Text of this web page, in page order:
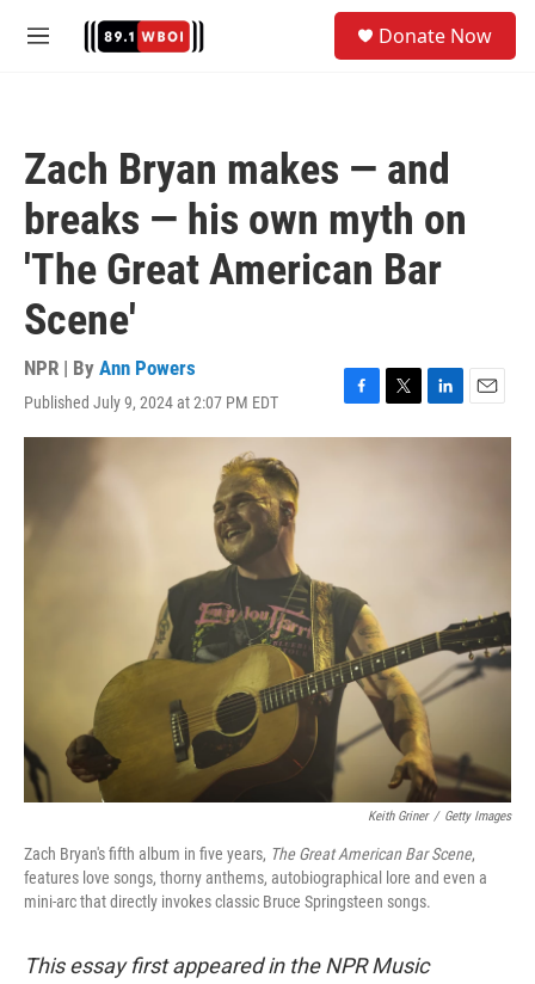
M
Donate Now
Zach Bryan makes — and
breaks — his own myth on
'The Great American Bar
Scene'
NPR | By Ann Powers
Published July 9, 2024 at 2:07 PM EDT
F
a
T
w
L
i
E
m
Keith Griner / Getty Images
Zach Bryan's fifth album in five years, The Great American Bar Scene,
features love songs, thorny anthems, autobiographical lore and even a
mini-arc that directly invokes classic Bruce Springsteen songs.
This essay first appeared in the NPR Music